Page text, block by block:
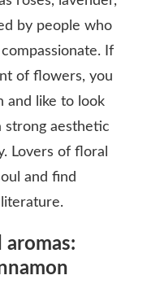
by people who
If
of flowers, you
and like to look
strong aesthetic
Lovers of floral
and find